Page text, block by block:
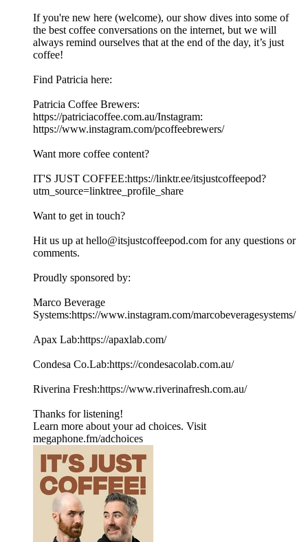
If you're new here (welcome), our show dives into some of
the best coffee conversations on the internet, but we will
always remind ourselves that at the end of the day, it’s just
coffee!
Find Patricia here:
Patricia Coffee Brewers:
https://patriciacoffee.com.au/Instagram:
https://www.instagram.com/pcoffeebrewers/
Want more coffee content?
IT'S JUST COFFEE:https://linktr.ee/itsjustcoffeepod?
utm_source=linktree_profile_share
Want to get in touch?
Hit us up at hello@itsjustcoffeepod.com for any questions or
comments.
Proudly sponsored by:
Marco Beverage
Systems:https://www.instagram.com/marcobeveragesystems/
Apax Lab:https://apaxlab.com/
Condesa Co.Lab:https://condesacolab.com.au/
Riverina Fresh:https://www.riverinafresh.com.au/
Thanks for listening!
Learn more about your ad choices. Visit
megaphone.fm/adchoices